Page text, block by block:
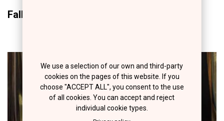
Fall/Winter 2022/23
We use a selection of our own and third-party
cookies on the pages of this website. If you
choose "ACCEPT ALL", you consent to the use
of all cookies. You can accept and reject
individual cookie types.